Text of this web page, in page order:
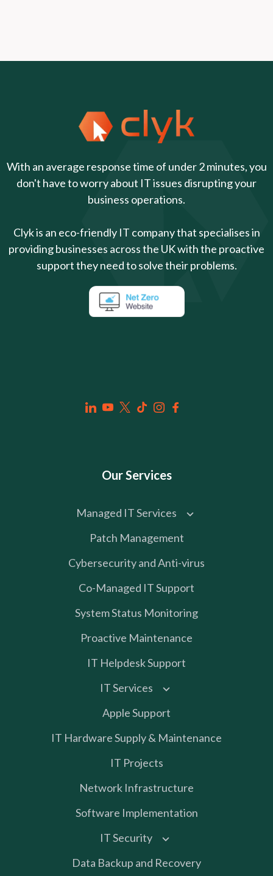
With an average response time of under 2 minutes, you
don't have to worry about IT issues disrupting your
business operations.
Clyk is an eco-friendly IT company that specialises in
providing businesses across the UK with the proactive
support they need to solve their problems.
Our Services
Managed IT Services
Patch Management
Cybersecurity and Anti-virus
Co-Managed IT Support
System Status Monitoring
Proactive Maintenance
IT Helpdesk Support
IT Services
Apple Support
IT Hardware Supply & Maintenance
IT Projects
Network Infrastructure
Software Implementation
IT Security
Data Backup and Recovery